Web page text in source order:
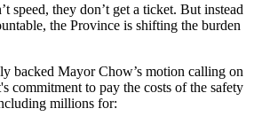
speed, they don’t get a ticket. But instead
the Province is shifting the burden
backed Mayor Chow’s motion calling on
commitment to pay the costs of the safety
millions for: